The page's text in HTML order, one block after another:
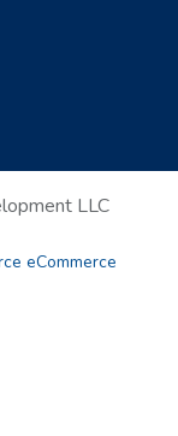
LLC
eCommerce